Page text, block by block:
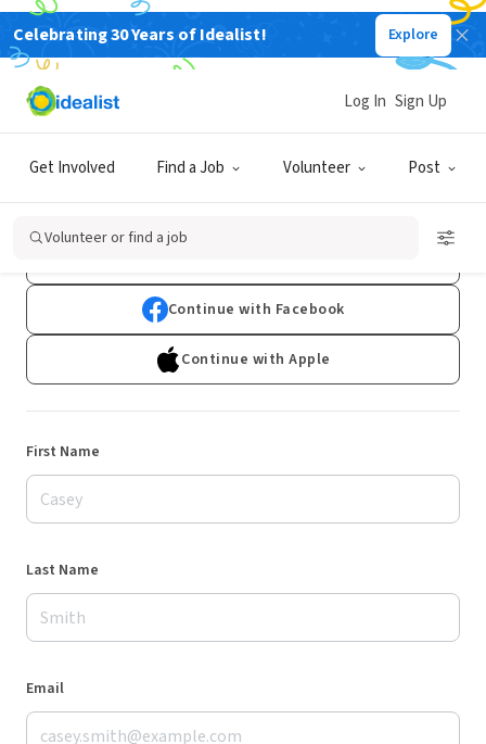
Celebrating 30 Years of Idealist! Explore
Get Involved Find a Job Volunteer Post
Log In Sign Up
Volunteer or find a job
Sign Up
Already have an account?Log In
Continue with Facebook
Continue with Apple
First Name
Last Name
Email